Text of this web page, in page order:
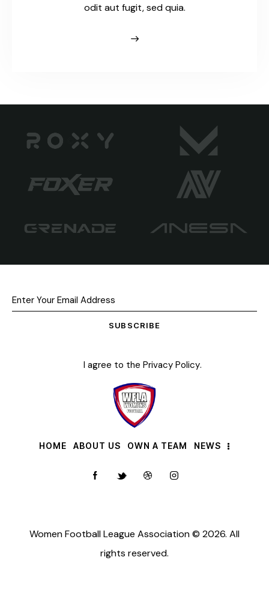
odit aut fugit, sed quia.
SUBSCRIBE
I agree to the Privacy Policy.
HOME ABOUT US OWN A TEAM NEWS
Women Football League Association © 2026. All
rights reserved.